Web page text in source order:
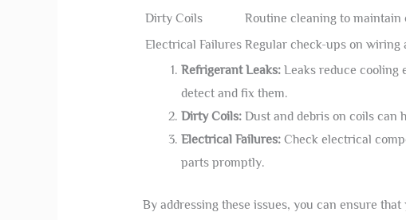
Dirty Coils
Routine cleaning to maintain
Electrical Failures Regular check-ups on wiring
Refrigerant Leaks:Leaks reduce cooling
detect and fix them.
Dirty Coils:Dust and debris on coils can
Electrical Failures:Check electrical
parts promptly.
By addressing these issues, you can ensure